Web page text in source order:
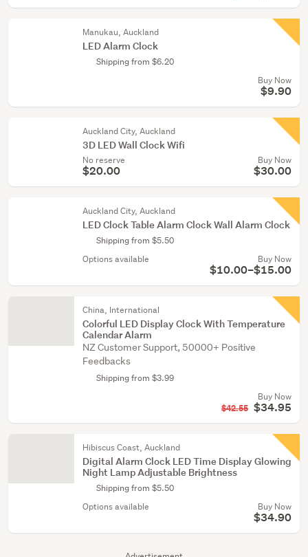
Manukau, Auckland
LED Alarm Clock
Shipping from $6.20
Buy Now
$9.90
Auckland City, Auckland
3D LED Wall Clock Wifi
No reserve
$20.00
Buy Now
$30.00
Auckland City, Auckland
LED Clock Table Alarm Clock Wall Alarm Clock
Shipping from $5.50
Options available
Buy Now
$10.00–$15.00
China, International
Colorful LED Display Clock With Temperature
Calendar Alarm
NZ Customer Support, 50000+ Positive
Feedbacks
Shipping from $3.99
Buy Now
$42.55 $34.95
Hibiscus Coast, Auckland
Digital Alarm Clock LED Time Display Glowing
Night Lamp Adjustable Brightness
Shipping from $5.50
Options available
Buy Now
$34.90